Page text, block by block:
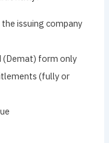
issuing company
(Demat) form only
(fully or